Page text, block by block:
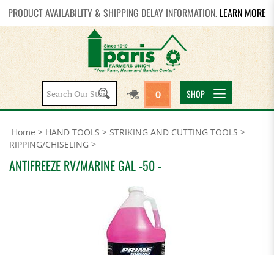
PRODUCT AVAILABILITY & SHIPPING DELAY INFORMATION. LEARN MORE
Search
site:
0 SHOP
Home > HAND TOOLS > STRIKING AND CUTTING TOOLS >
RIPPING/CHISELING >
ANTIFREEZE RV/MARINE GAL -50 -